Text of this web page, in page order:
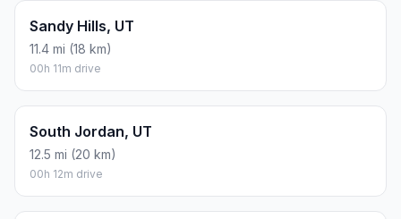
Sandy Hills, UT
11.4 mi (18 km)
00h 11m drive
South Jordan, UT
12.5 mi (20 km)
00h 12m drive